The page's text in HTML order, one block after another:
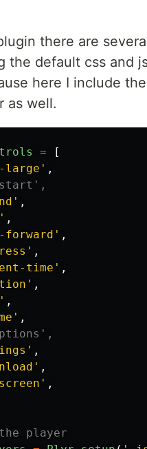
there are
the default css and
here I include
as well.
=
[
large ' ,
' ,
' ,
' ,
' ,
time ' ,
' ,
' ,
' ,
' ,
' ,
' ,
player